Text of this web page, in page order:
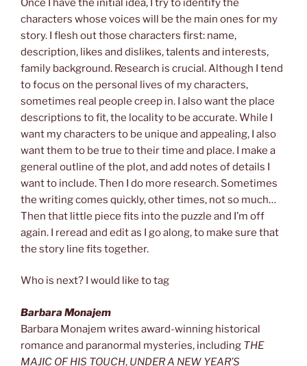
Once I have the initial idea, I try to identify the
characters whose voices will be the main ones for my
story. I flesh out those characters first: name,
description, likes and dislikes, talents and interests,
family background. Research is crucial. Although I tend
to focus on the personal lives of my characters,
sometimes real people creep in. I also want the place
descriptions to fit, the locality to be accurate. While I
want my characters to be unique and appealing, I also
want them to be true to their time and place. I make a
general outline of the plot, and add notes of details I
want to include. Then I do more research. Sometimes
the writing comes quickly, other times, not so much…
Then that little piece fits into the puzzle and I’m off
again. I reread and edit as I go along, to make sure that
the story line fits together.
Who is next? I would like to tag
Barbara Monajem
Barbara Monajem writes award-winning historical
romance and paranormal mysteries, including THE
MAJIC OF HIS TOUCH, UNDER A NEW YEAR’S